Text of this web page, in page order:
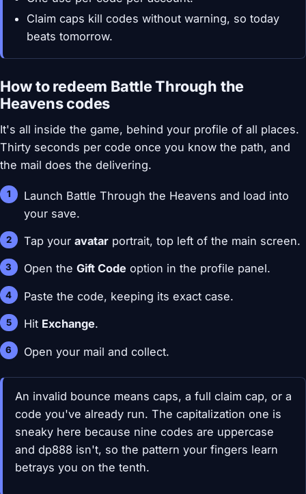
Claim caps kill codes without warning, so today
beats tomorrow.
How to redeem Battle Through the
Heavens codes
It's all inside the game, behind your profile of all places.
Thirty seconds per code once you know the path, and
the mail does the delivering.
Launch Battle Through the Heavens and load into
your save.
Tap youravatar portrait, top left of the main screen.
Open theGift Code option in the profile panel.
Paste the code, keeping its exact case.
Hit Exchange.
Open your mail and collect.
An invalid bounce means caps, a full claim cap, or a
code you've already run. The capitalization one is
sneaky here because nine codes are uppercase
and dp888 isn't, so the pattern your fingers learn
betrays you on the tenth.